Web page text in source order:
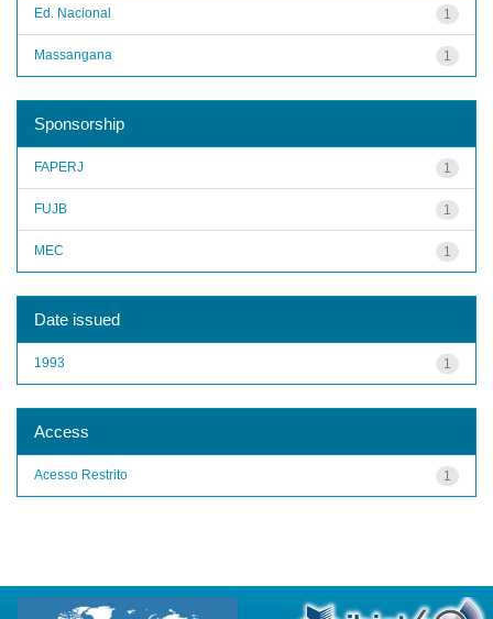
1
Ed. Nacional
1
Massangana
Sponsorship
1
FAPERJ
1
FUJB
1
MEC
Date issued
1
1993
Access
1
Acesso Restrito